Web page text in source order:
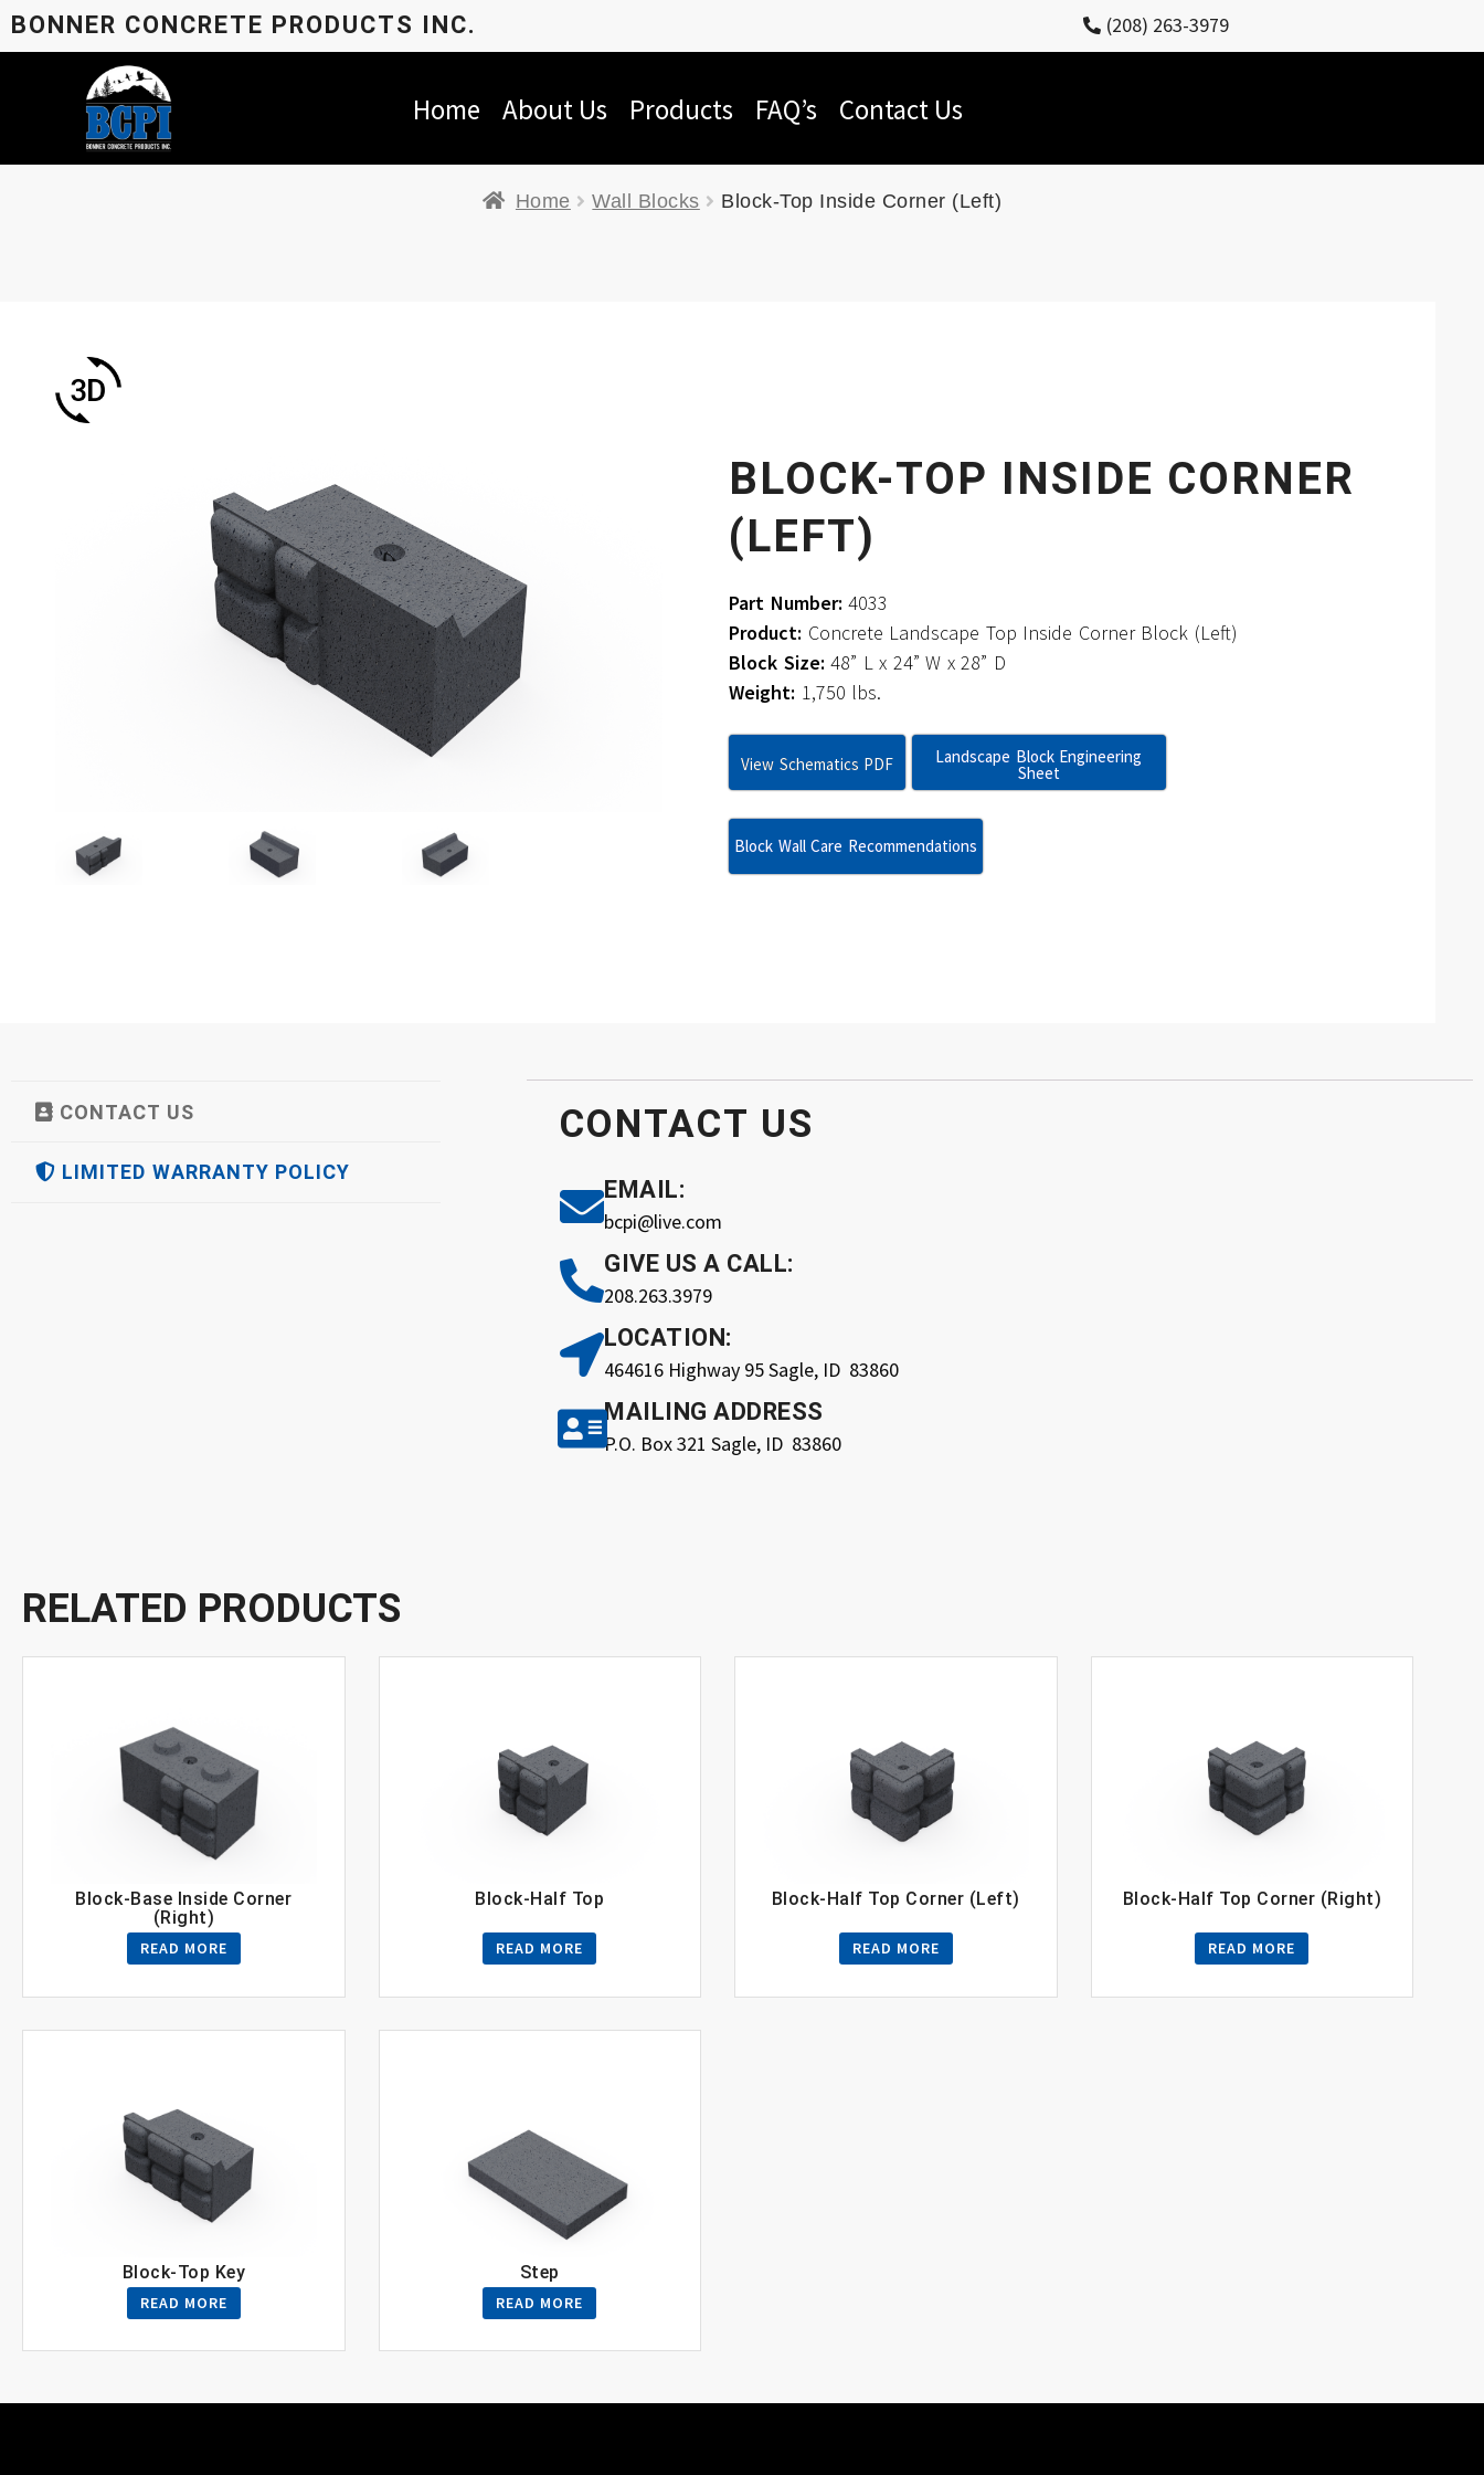
BONNER CONCRETE PRODUCTS INC. (208) 263-3979
Home About Us Products FAQ’s Contact Us
Home Wall Blocks Block-Top Inside Corner (Left)
BLOCK-TOP INSIDE CORNER
(LEFT)
Part Number: 4033
Product: Concrete Landscape Top Inside Corner Block (Left)
Block Size: 48” L x 24” W x 28” D
Weight: 1,750 lbs.
View Schematics PDF Landscape Block Engineering
Sheet
Block Wall Care Recommendations
CONTACT US
LIMITED WARRANTY POLICY
CONTACT US
EMAIL:
bcpi@live.com
GIVE US A CALL:
208.263.3979
LOCATION:
464616 Highway 95 Sagle, ID 83860
MAILING ADDRESS
P.O. Box 321 Sagle, ID 83860
RELATED PRODUCTS
Block-Base Inside Corner
(Right)
READ MORE
Block-Half Top
READ MORE
Block-Half Top Corner (Left)
READ MORE
Block-Half Top Corner (Right)
READ MORE
Block-Top Key
READ MORE
Step
READ MORE